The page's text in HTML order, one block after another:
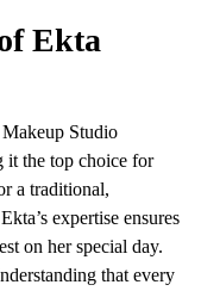
Ekta
Studio
it the top choice for
a traditional,
expertise ensures
on her special day.
that every